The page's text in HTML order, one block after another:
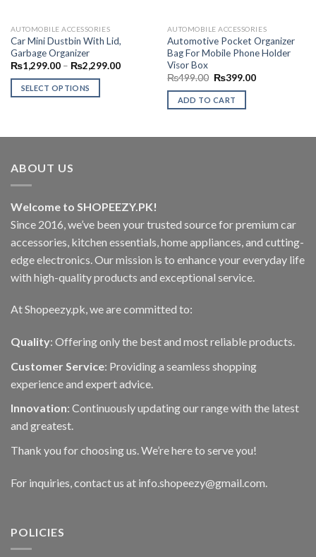
AUTOMOBILE ACCESSORIES
Car Mini Dustbin With Lid,
Garbage Organizer
₨1,299.00 – ₨2,299.00Price
₨1,299.00
SELECT OPTIONS
variants.
may
be
the
product
AUTOMOBILE ACCESSORIES
Automotive Pocket Organizer
Bag For Mobile Phone Holder
Visor Box
₨499.00 Original
was:
₨499.00.
₨399.00Current
ADD TO CART
ABOUT US
Welcome to SHOPEEZY.PK!
Since 2016, we’ve been your trusted source for premium car
accessories, kitchen essentials, home appliances, and cutting-
edge electronics. Our mission is to enhance your everyday life
with high-quality products and exceptional service.
At Shopeezy.pk, we are committed to:
Quality: Offering only the best and most reliable products.
Customer Service: Providing a seamless shopping
experience and expert advice.
Innovation: Continuously updating our range with the latest
and greatest.
Thank you for choosing us. We’re here to serve you!
For inquiries, contact us at info.shopeezy@gmail.com.
POLICIES